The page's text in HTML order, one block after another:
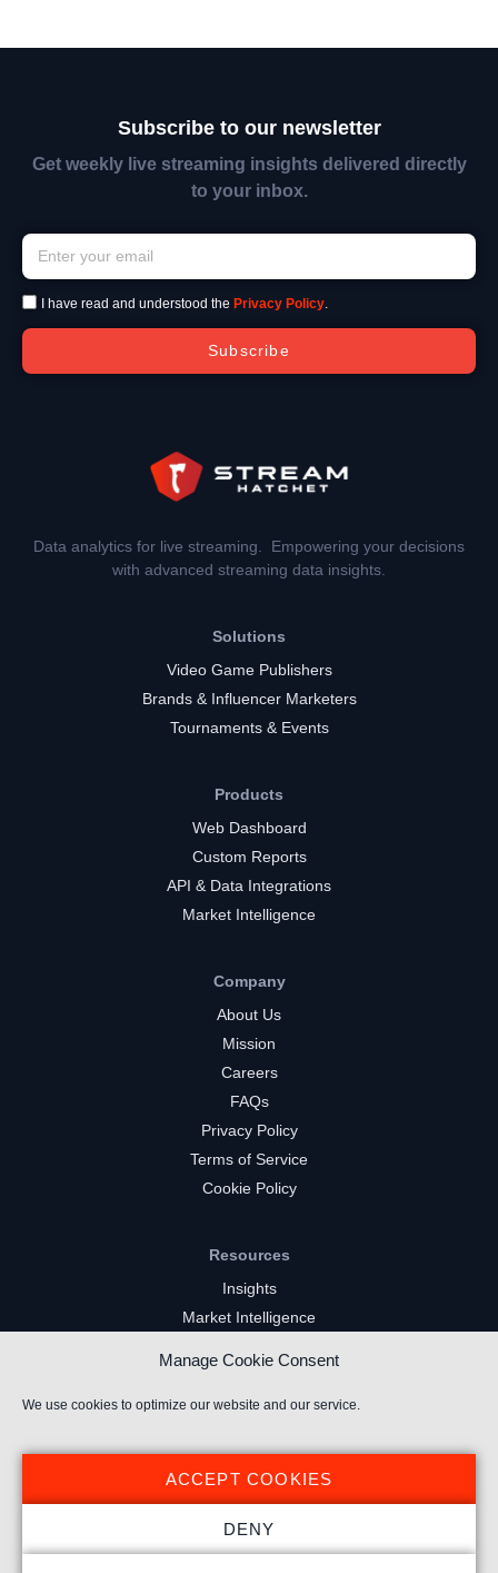
Manage Cookie Consent
We use cookies to optimize our website and our service.
ACCEPT COOKIES
DENY
Subscribe to our newsletter
Get weekly live streaming insights delivered directly
to your inbox.
I have read and understood the Privacy Policy.
Subscribe
Data analytics for live streaming. Empowering your decisions
with advanced streaming data insights.
Solutions
Video Game Publishers
Brands & Influencer Marketers
Tournaments & Events
Products
Web Dashboard
Custom Reports
API & Data Integrations
Market Intelligence
Company
About Us
Mission
Careers
FAQs
Privacy Policy
Terms of Service
Cookie Policy
Resources
Insights
Market Intelligence
YouTube Gaming Channels
Kick Channels
© 2020 Stream Hatchet ® All rights reserved.